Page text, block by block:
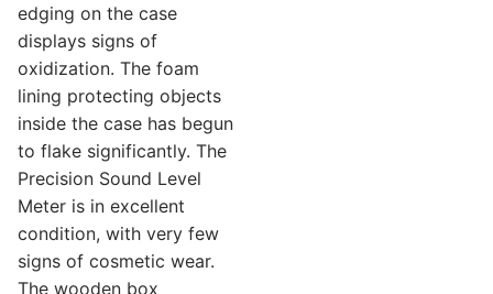
edging on the case
displays signs of
oxidization. The foam
lining protecting objects
inside the case has begun
to flake significantly. The
Precision Sound Level
Meter is in excellent
condition, with very few
signs of cosmetic wear.
The wooden box